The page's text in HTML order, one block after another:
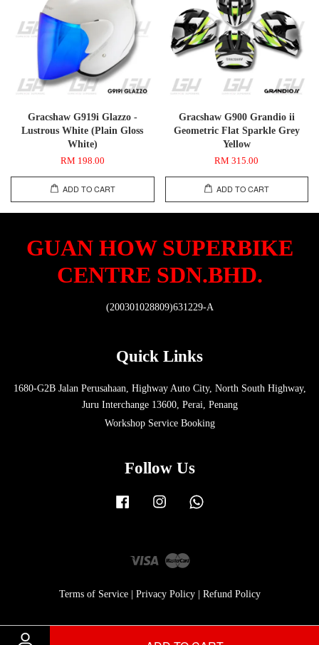
Gracshaw G919i Glazzo -
Lustrous White (Plain Gloss
White)
RM 198.00
ADD TO CART
Gracshaw G900 Grandio ii
Geometric Flat Sparkle Grey
Yellow
RM 315.00
ADD TO CART
GUAN HOW SUPERBIKE
CENTRE SDN.BHD.
(200301028809)631229-A
Quick Links
1680-G2B Jalan Perusahaan, Highway Auto City, North South Highway,
Juru Interchange 13600, Perai, Penang
Workshop Service Booking
Follow Us
Facebook Instagram
Visa Master
Terms of Service| Privacy Policy| Refund Policy